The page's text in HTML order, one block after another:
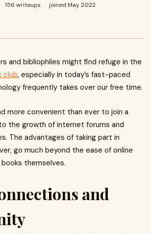
· 156 writeups · joined May 2022
and bibliophiles might find refuge in the
club, especially in today’s fast-paced
frequently takes over our free time.
more convenient than ever to join a
the growth of internet forums and
The advantages of taking part in
go much beyond the ease of online
themselves.
and